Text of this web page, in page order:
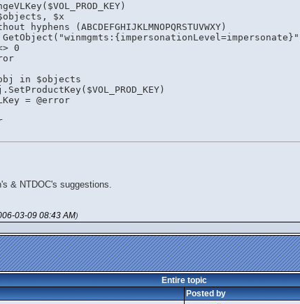
$x
hyphens (ABCDEFGHIJKLMNOPQRSTUVWXY)
0
in $objects
= @error
& NTDOC's suggestions.
03-09 08:43 AM)
Entire topic
Posted by